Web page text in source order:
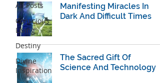
All Posts
Conscious
Living
Destiny
Divine
Inspiration
Manifesting Miracles In
Dark And Difficult Times
The Sacred Gift Of
Science And Technology